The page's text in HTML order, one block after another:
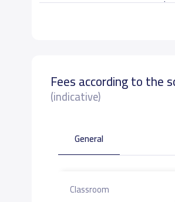
الشهرالاول الى خمس سنوات
Fees according to the
(indicative)
General
Classroom